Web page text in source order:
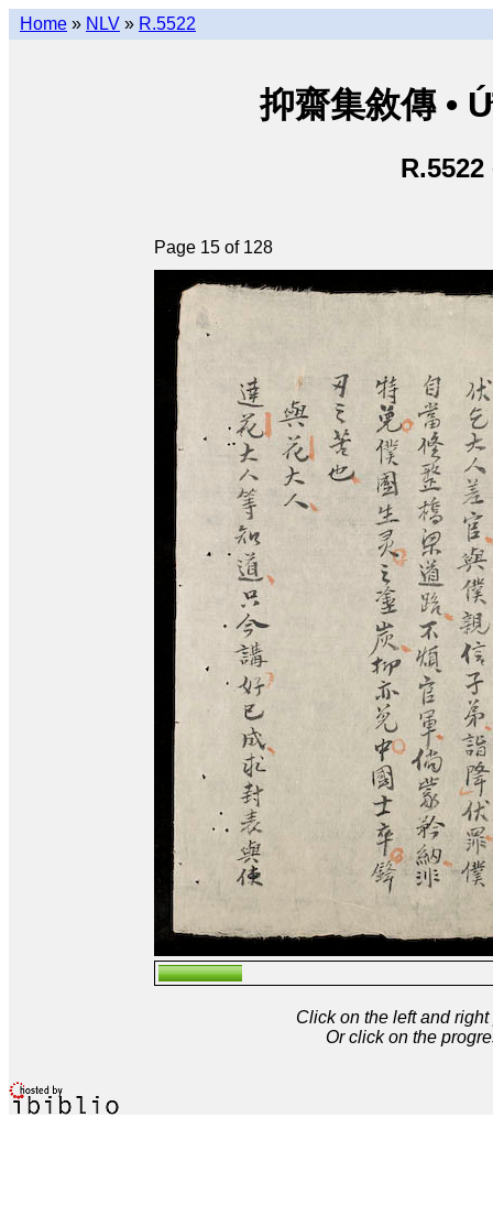
Home » NLV » R.5522
抑齋集敘傳 •
R.5522
Page 15 of 128
Click on the left and
Or click on the